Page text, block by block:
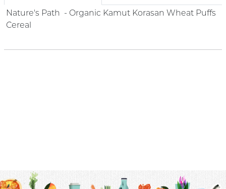
Nature's Path - Organic Kamut Korasan Wheat Puffs
Cereal